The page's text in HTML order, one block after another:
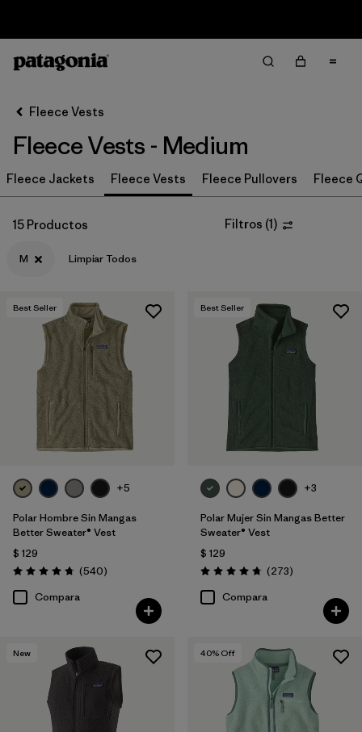
Ordenar Por
Filtrar por
Category
Filtrar por
Price
Filtrar por
Size
Filtrar por
Fit
Filtrar por
Filtrar por
Features & Processes
Filtrar por
Materials & Fabric
Filtrar por
Product Family
Filtrar por
Gender
Filtrar por
Kids
Fleece Vests
Fleece Vests - Medium
Fleece Jackets Fleece Vests Fleece Pullovers Fleece
15 Productos Filtros (1)
M Limpiar Todos
Best Seller
+5
Polar Hombre Sin Mangas
Better Sweater® Vest
$ 129
Valoración: 4.8 / 5
(540Comentarios
)
Compara
Best Seller
+3
Polar Mujer Sin Mangas Better
Sweater® Vest
$ 129
Valoración: 4.7 / 5
(273Comentarios
)
Compara
New 40% Off